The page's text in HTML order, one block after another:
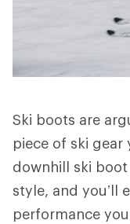
Ski boots are
piece of ski gear
downhill ski
style, and you’ll
performance